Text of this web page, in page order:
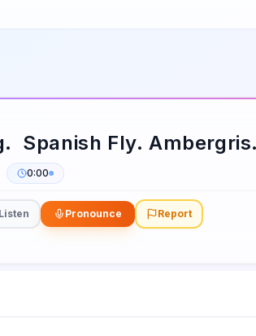
Spanish Fly.
0:00
Pronounce Report